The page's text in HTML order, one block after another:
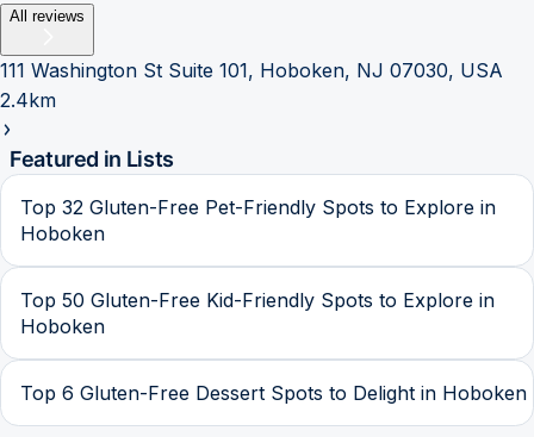
All reviews
111 Washington St Suite 101, Hoboken, NJ 07030, USA
2.4km
Featured in Lists
Top 32 Gluten-Free Pet-Friendly Spots to Explore in
Hoboken
Top 50 Gluten-Free Kid-Friendly Spots to Explore in
Hoboken
Top 6 Gluten-Free Dessert Spots to Delight in Hoboken